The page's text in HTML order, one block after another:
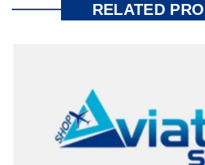
RELATED